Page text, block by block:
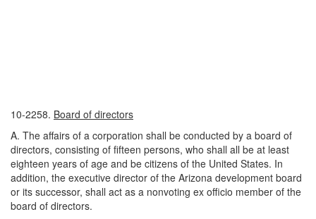
10-2258. Board of directors
A. The affairs of a corporation shall be conducted by a board of
directors, consisting of fifteen persons, who shall all be at least
eighteen years of age and be citizens of the United States. In
addition, the executive director of the Arizona development board
or its successor, shall act as a nonvoting ex officio member of the
board of directors.